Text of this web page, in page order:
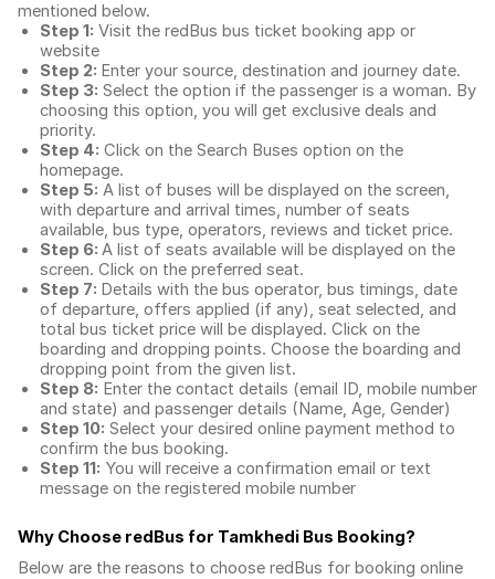
mentioned below.
Step 1: Visit the redBus bus ticket booking app or
website
Step 2: Enter your source, destination and journey date.
Step 3: Select the option if the passenger is a woman. By
choosing this option, you will get exclusive deals and
priority.
Step 4: Click on the Search Buses option on the
homepage.
Step 5: A list of buses will be displayed on the screen,
with departure and arrival times, number of seats
available, bus type, operators, reviews and ticket price.
Step 6: A list of seats available will be displayed on the
screen. Click on the preferred seat.
Step 7: Details with the bus operator, bus timings, date
of departure, offers applied (if any), seat selected, and
total bus ticket price will be displayed. Click on the
boarding and dropping points. Choose the boarding and
dropping point from the given list.
Step 8: Enter the contact details (email ID, mobile number
and state) and passenger details (Name, Age, Gender)
Step 10: Select your desired online payment method to
confirm the bus booking.
Step 11: You will receive a confirmation email or text
message on the registered mobile number
Why Choose redBus for Tamkhedi Bus Booking?
Below are the reasons to choose redBus for booking online